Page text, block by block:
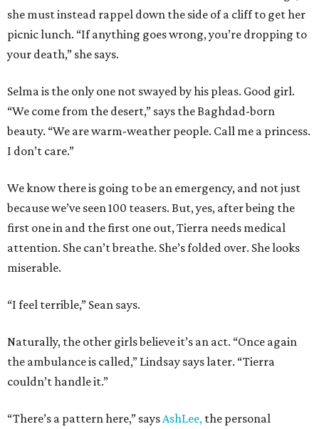
she must instead rappel down the side of a cliff to get her
picnic lunch. “If anything goes wrong, you’re dropping to
your death,” she says.
Selma is the only one not swayed by his pleas. Good girl.
“We come from the desert,” says the Baghdad-born
beauty. “We are warm-weather people. Call me a princess.
I don’t care.”
We know there is going to be an emergency, and not just
because we’ve seen 100 teasers. But, yes, after being the
first one in and the first one out, Tierra needs medical
attention. She can’t breathe. She’s folded over. She looks
miserable.
“I feel terrible,” Sean says.
Naturally, the other girls believe it’s an act. “Once again
the ambulance is called,” Lindsay says later. “Tierra
couldn’t handle it.”
“There’s a pattern here,” saysAshLee, the personal